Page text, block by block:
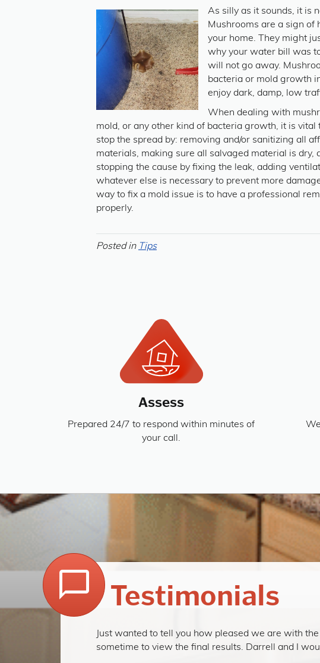
As silly as it sounds, it is
Mushrooms are a sign of
your home. They might
why your water bill was
will not go away.
bacteria or mold growth
enjoy dark, damp, low
When dealing with
mold, or any other kind of bacteria growth, it is vital
stop the spread by: removing and/or sanitizing all
materials, making sure all salvaged material is dry,
stopping the cause by fixing the leak, adding
whatever else is necessary to prevent more
way to fix a mold issue is to have a professional
properly.
Posted in Tips
Assess
Prepared 24/7 to respond within minutes of
your call.
Testimonials
Just wanted to tell you how pleased we are with
sometime to view the final results. Darrell and I